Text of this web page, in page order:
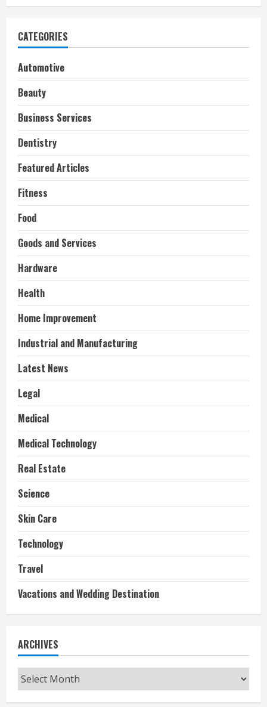
CATEGORIES
Automotive
Beauty
Business Services
Dentistry
Featured Articles
Fitness
Food
Goods and Services
Hardware
Health
Home Improvement
Industrial and Manufacturing
Latest News
Legal
Medical
Medical Technology
Real Estate
Science
Skin Care
Technology
Travel
Vacations and Wedding Destination
ARCHIVES
Archives